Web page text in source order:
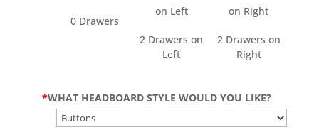
0 Drawers
2 Drawers on
Left
2 Drawers on
Right
*WHAT HEADBOARD STYLE WOULD YOU LIKE?